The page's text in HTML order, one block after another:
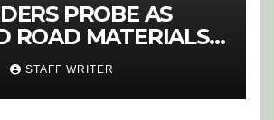
PROBE AS
ROAD MATERIALS
IN
STAFF WRITER